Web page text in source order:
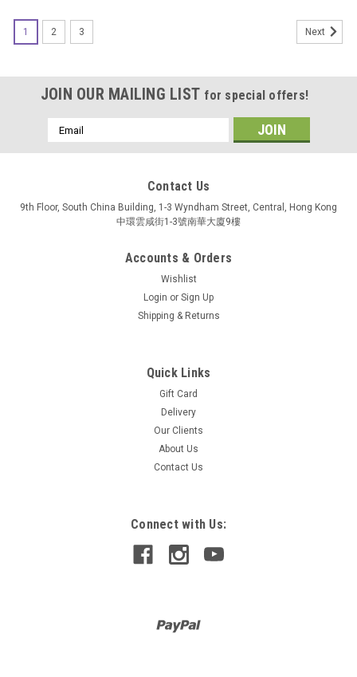
1 2 3 Next
JOIN OUR MAILING LIST for special offers!
Email
Address
Contact Us
9th Floor, South China Building, 1-3 Wyndham Street, Central, Hong Kong
中環雲咸街1-3號南華大廈9樓
Accounts & Orders
Wishlist
Login or Sign Up
Shipping & Returns
Quick Links
Gift Card
Delivery
Our Clients
About Us
Contact Us
Connect with Us: